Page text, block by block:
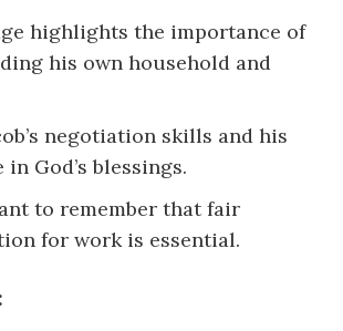
highlights the importance of
his own household and
negotiation skills and his
God’s blessings.
to remember that fair
for work is essential.